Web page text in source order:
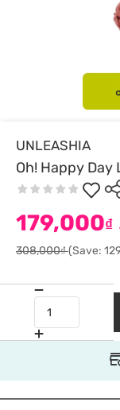
UNLEASHIA
Oh! Happy
179,000₫
308,000₫(Save: